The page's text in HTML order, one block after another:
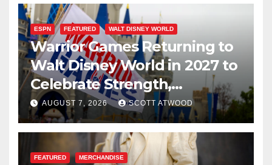
ESPN FEATURED WALT DISNEY WORLD
Warrior Games Returning to
Walt Disney World in 2027 to
Celebrate Strength,
Resilience, and Service
AUGUST 7, 2026 SCOTT ATWOOD
FEATURED MERCHANDISE